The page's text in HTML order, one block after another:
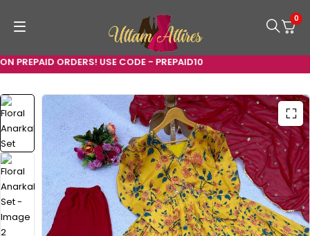
PREPAID ORDERS! USE CODE - PREPAID10
0